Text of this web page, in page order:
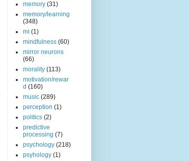
memory (31)
memory/learning
(348)
mi (1)
mindfulness (60)
mirror neurons
(66)
morality (113)
motivation/rewar
d (160)
music (289)
perception (1)
politics (2)
predictive
processing (7)
psychology (218)
psyhology (1)